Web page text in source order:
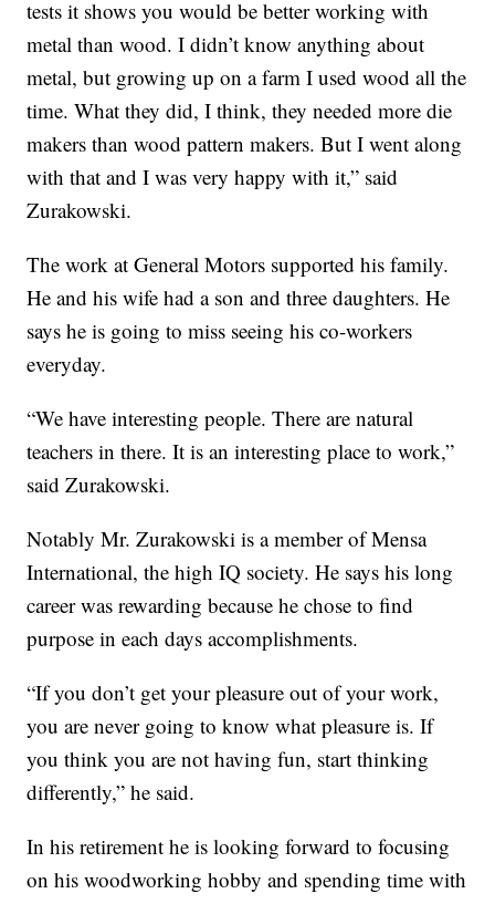
tests it shows you would be better working with
metal than wood. I didn’t know anything about
metal, but growing up on a farm I used wood all the
time. What they did, I think, they needed more die
makers than wood pattern makers. But I went along
with that and I was very happy with it,” said
Zurakowski.
The work at General Motors supported his family.
He and his wife had a son and three daughters. He
says he is going to miss seeing his co-workers
everyday.
“We have interesting people. There are natural
teachers in there. It is an interesting place to work,”
said Zurakowski.
Notably Mr. Zurakowski is a member of Mensa
International, the high IQ society. He says his long
career was rewarding because he chose to find
purpose in each days accomplishments.
“If you don’t get your pleasure out of your work,
you are never going to know what pleasure is. If
you think you are not having fun, start thinking
differently,” he said.
In his retirement he is looking forward to focusing
on his woodworking hobby and spending time with